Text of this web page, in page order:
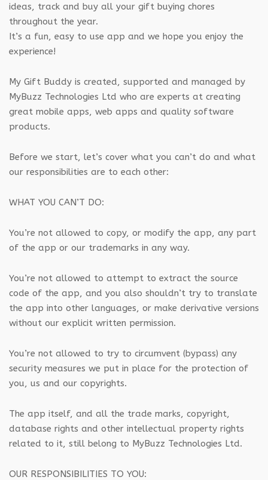
ideas, track and buy all your gift buying chores
throughout the year.
It’s a fun, easy to use app and we hope you enjoy the
experience!
My Gift Buddy is created, supported and managed by
MyBuzz Technologies Ltd who are experts at creating
great mobile apps, web apps and quality software
products.
Before we start, let’s cover what you can’t do and what
our responsibilities are to each other:
WHAT YOU CAN’T DO:
You’re not allowed to copy, or modify the app, any part
of the app or our trademarks in any way.
You’re not allowed to attempt to extract the source
code of the app, and you also shouldn’t try to translate
the app into other languages, or make derivative versions
without our explicit written permission.
You’re not allowed to try to circumvent (bypass) any
security measures we put in place for the protection of
you, us and our copyrights.
The app itself, and all the trade marks, copyright,
database rights and other intellectual property rights
related to it, still belong to MyBuzz Technologies Ltd.
OUR RESPONSIBILITIES TO YOU: